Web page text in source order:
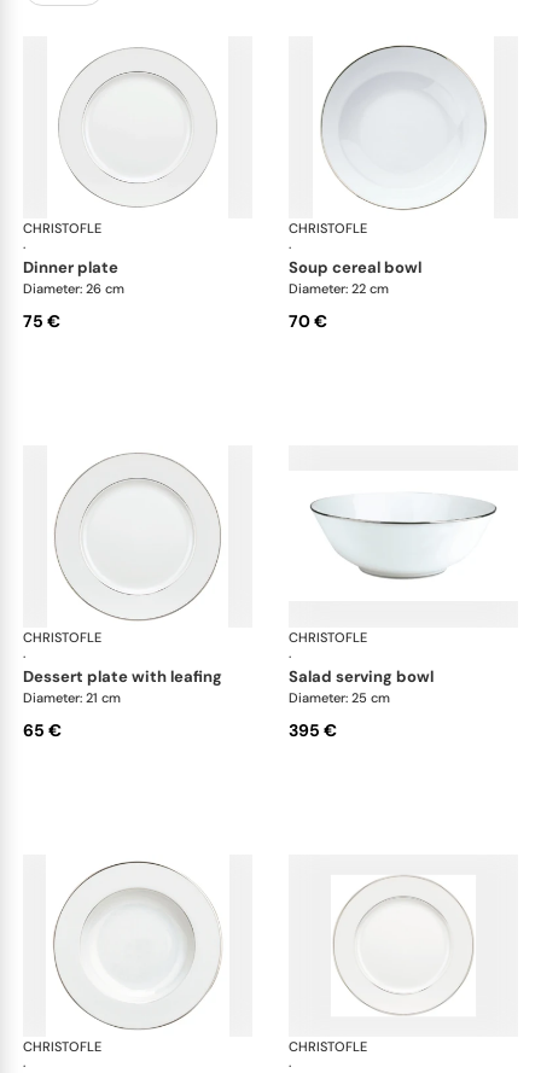
CHRISTOFLE
·
Albi Platinum
dinner plate
Diameter: 26 cm
75 €
CHRISTOFLE
·
soup cereal bowl
Diameter: 22 cm
70 €
CHRISTOFLE
·
Albi Platinum
dessert plate with leafing
Diameter: 21 cm
65 €
CHRISTOFLE
·
salad serving bowl
Diameter: 25 cm
395 €
CHRISTOFLE
·
Albi Platinum
CHRISTOFLE
·